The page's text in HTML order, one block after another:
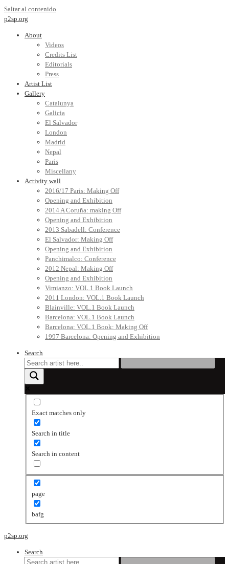
Saltar al contenido
p2sp.org
About
Videos
Credits List
Editorials
Press
Artist List
Gallery
Catalunya
Galicia
El Salvador
London
Madrid
Nepal
Paris
Miscellany
Activity wall
2016/17 Paris: Making Off
Opening and Exhibition
2014 A Coruña: making Off
Opening and Exhibition
2013 Sabadell: Conference
El Salvador: Making Off
Opening and Exhibition
Panchimalco: Conference
2012 Nepal: Making Off
Opening and Exhibition
Vimianzo: VOL.1 Book Launch
2011 London: VOL.1 Book Launch
Blainville: VOL.1 Book Launch
Barcelona: VOL.1 Book Launch
Barcelona: VOL.1 Book: Making Off
1997 Barcelona: Opening and Exhibition
Search
Exact matches only
Search in title
Search in content
page
bafg
p2sp.org
Search